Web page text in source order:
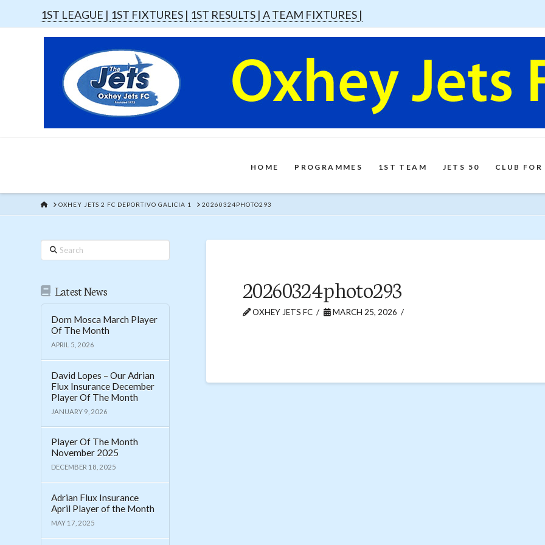
1ST LEAGUE | 1ST FIXTURES | 1ST RESULTS |A TEAM FIXTURES |
HOME PROGRAMMES 1ST TEAM JETS 50 CLUB
HOME
OXHEY JETS 2 FC DEPORTIVO GALICIA 1 20260324PHOTO293
20260324photo293
OXHEY JETS FC MARCH 25, 2026
Search
Latest News
Dom Mosca March Player
Of The Month
APRIL 5, 2026
David Lopes – Our Adrian
Flux Insurance December
Player Of The Month
JANUARY 9, 2026
Player Of The Month
November 2025
DECEMBER 18, 2025
Adrian Flux Insurance
April Player of the Month
MAY 17, 2025